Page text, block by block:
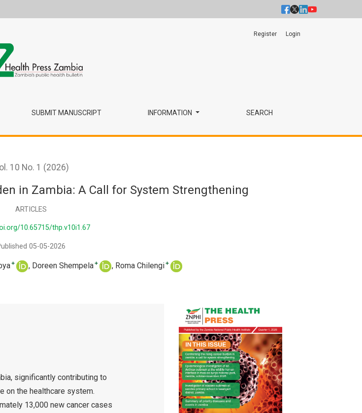
SUBMIT MANUSCRIPT INFORMATION SEARCH
Register Login
10 No. 1 (2026)
in Zambia: A Call for System Strengthening
ARTICLES
10.65715/thp.v10i1.67
05-05-2026
+ Doreen Shempela+ Roma Chilengi+
significantly contributing to
on the healthcare system.
13,000 new cancer cases